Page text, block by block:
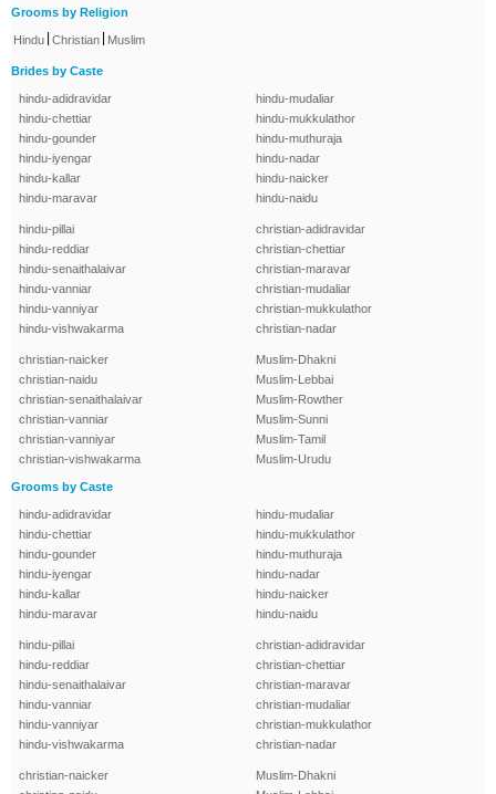
Grooms by Religion
Hindu Christian Muslim
Brides by Caste
hindu-adidravidar
hindu-chettiar
hindu-gounder
hindu-iyengar
hindu-kallar
hindu-maravar
hindu-mudaliar
hindu-mukkulathor
hindu-muthuraja
hindu-nadar
hindu-naicker
hindu-naidu
hindu-pillai
hindu-reddiar
hindu-senaithalaivar
hindu-vanniar
hindu-vanniyar
hindu-vishwakarma
christian-adidravidar
christian-chettiar
christian-maravar
christian-mudaliar
christian-mukkulathor
christian-nadar
christian-naicker
christian-naidu
christian-senaithalaivar
christian-vanniar
christian-vanniyar
christian-vishwakarma
Muslim-Dhakni
Muslim-Lebbai
Muslim-Rowther
Muslim-Sunni
Muslim-Tamil
Muslim-Urudu
Grooms by Caste
hindu-adidravidar
hindu-chettiar
hindu-gounder
hindu-iyengar
hindu-kallar
hindu-maravar
hindu-mudaliar
hindu-mukkulathor
hindu-muthuraja
hindu-nadar
hindu-naicker
hindu-naidu
hindu-pillai
hindu-reddiar
hindu-senaithalaivar
hindu-vanniar
hindu-vanniyar
hindu-vishwakarma
christian-adidravidar
christian-chettiar
christian-maravar
christian-mudaliar
christian-mukkulathor
christian-nadar
christian-naicker
Muslim-Dhakni